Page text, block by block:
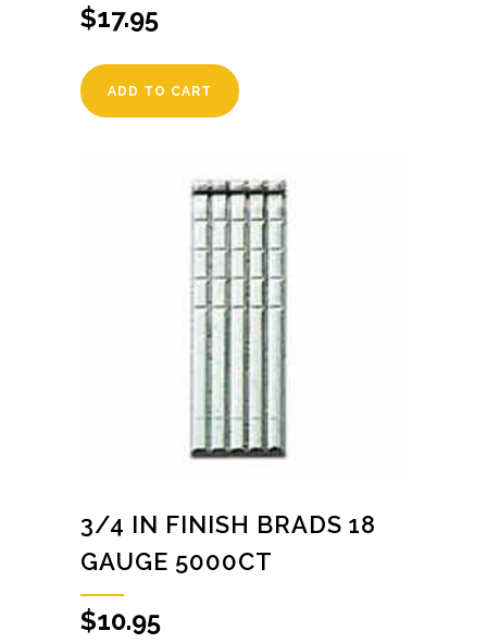
$17.95
ADD TO CART
3/4 IN FINISH BRADS 18
GAUGE 5000CT
$10.95